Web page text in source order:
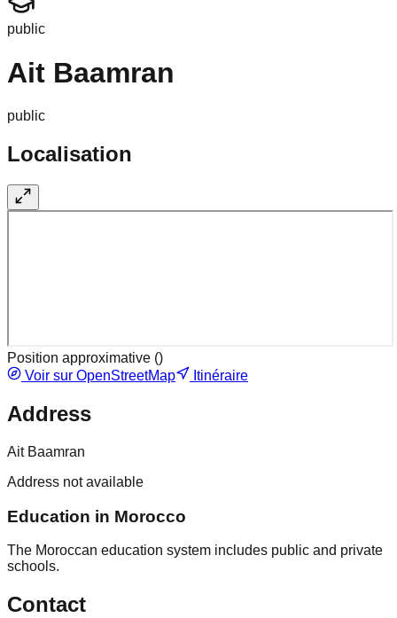
public
Ait Baamran
public
Localisation
Position approximative ()
Voir sur OpenStreetMap
Itinéraire
Address
Ait Baamran
Address not available
Education in Morocco
The Moroccan education system includes public and private
schools.
Contact